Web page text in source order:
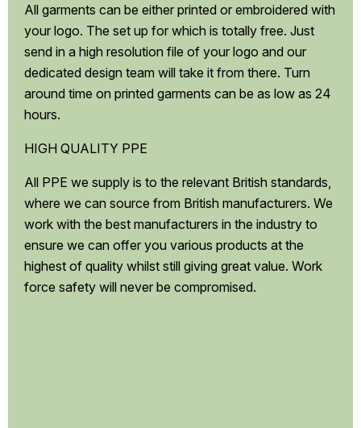
All garments can be either printed or embroidered with
your logo. The set up for which is totally free. Just
send in a high resolution file of your logo and our
dedicated design team will take it from there. Turn
around time on printed garments can be as low as 24
hours.
HIGH QUALITY PPE
All PPE we supply is to the relevant British standards,
where we can source from British manufacturers. We
work with the best manufacturers in the industry to
ensure we can offer you various products at the
highest of quality whilst still giving great value. Work
force safety will never be compromised.